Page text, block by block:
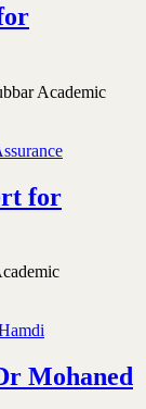
Academic
for
Mohaned